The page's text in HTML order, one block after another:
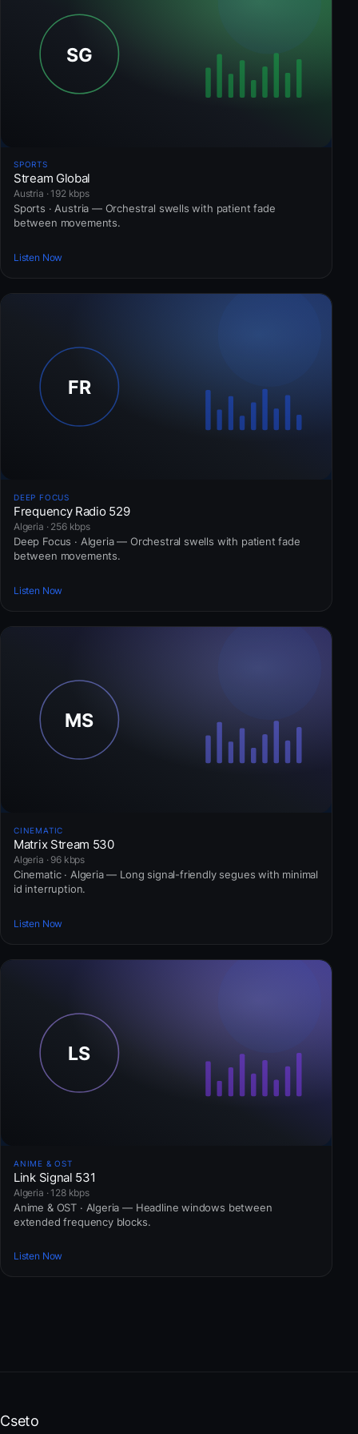
SPORTS
Stream Global
Austria · 192 kbps
Sports · Austria — Orchestral swells with patient fade
between movements.
Listen Now
DEEP FOCUS
Frequency Radio 529
Algeria · 256 kbps
Deep Focus · Algeria — Orchestral swells with patient fade
between movements.
Listen Now
CINEMATIC
Matrix Stream 530
Algeria · 96 kbps
Cinematic · Algeria — Long signal-friendly segues with minimal
id interruption.
Listen Now
ANIME & OST
Link Signal 531
Algeria · 128 kbps
Anime & OST · Algeria — Headline windows between
extended frequency blocks.
Listen Now
Cseto